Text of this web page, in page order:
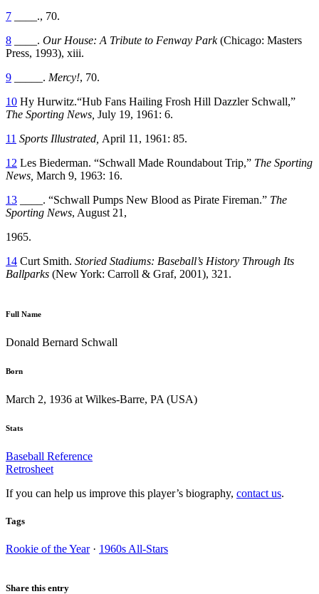
7 ____., 70.
8 ____. Our House: A Tribute to Fenway Park(Chicago: Masters
Press, 1993), xiii.
9 _____. Mercy!, 70.
10 Hy Hurwitz.“Hub Fans Hailing Frosh Hill Dazzler Schwall,”
The Sporting News, July 19, 1961: 6.
11 Sports Illustrated, April 11, 1961: 85.
12 Les Biederman. “Schwall Made Roundabout Trip,” The Sporting
News, March 9, 1963: 16.
13 ____. “Schwall Pumps New Blood as Pirate Fireman.” The
Sporting News, August 21,
1965.
14 Curt Smith. Storied Stadiums: Baseball’s History Through Its
Ballparks (New York: Carroll & Graf, 2001), 321.
Full Name
Donald Bernard Schwall
Born
March 2, 1936 at Wilkes-Barre, PA (USA)
Stats
Baseball Reference
Retrosheet
If you can help us improve this player’s biography, contact us.
Tags
Rookie of the Year· 1960s All-Stars
Share this entry